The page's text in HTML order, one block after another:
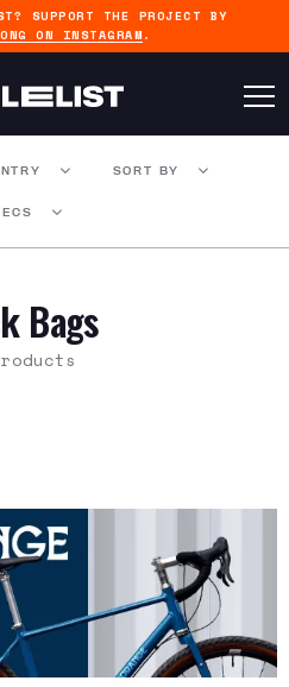
SUPPORT THE PROJECT BY
ON INSTAGRAM .
SORT BY
Bags